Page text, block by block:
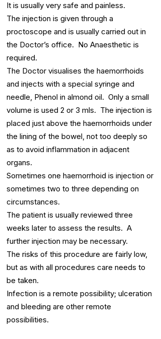
It is usually very safe and painless.
The injection is given through a
proctoscope and is usually carried out in
the Doctor’s office. No Anaesthetic is
required.
The Doctor visualises the haemorrhoids
and injects with a special syringe and
needle, Phenol in almond oil. Only a small
volume is used 2 or 3 mls. The injection is
placed just above the haemorrhoids under
the lining of the bowel, not too deeply so
as to avoid inflammation in adjacent
organs.
Sometimes one haemorrhoid is injection or
sometimes two to three depending on
circumstances.
The patient is usually reviewed three
weeks later to assess the results. A
further injection may be necessary.
The risks of this procedure are fairly low,
but as with all procedures care needs to
be taken.
Infection is a remote possibility; ulceration
and bleeding are other remote
possibilities.